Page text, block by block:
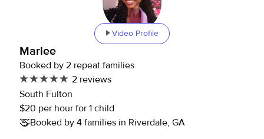
Video Profile
Marlee
Booked by 2 repeat families
2 reviews
South Fulton
$20 per hour for 1 child
Booked by 4 families in Riverdale, GA